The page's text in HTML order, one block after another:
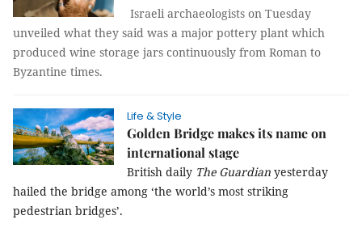
Israeli archaeologists on Tuesday
unveiled what they said was a major pottery plant which
produced wine storage jars continuously from Roman to
Byzantine times.
Life & Style
Golden Bridge makes its name on
international stage
British daily The Guardian yesterday
hailed the bridge among ‘the world’s most striking
pedestrian bridges’.